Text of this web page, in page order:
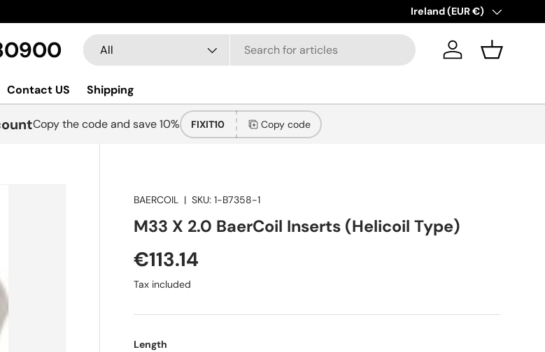
New collections added!
Country/Region
Ireland (EUR €)
Search
Product type
All Log in Basket
Contact US Shipping
Copy the code and save 10% FIXIT10 Copy code
BAERCOIL |SKU: 1-B7358-1
M33 X 2.0 BaerCoil Inserts (Helicoil Type)
€113.14
Tax included
Length